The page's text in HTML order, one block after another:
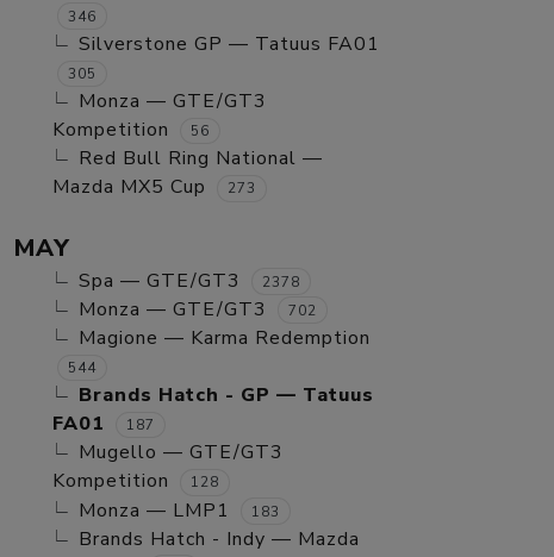
346
Silverstone GP — Tatuus FA01
305
Monza — GTE/GT3
Kompetition
56
Red Bull Ring National —
Mazda MX5 Cup
273
MAY
Spa — GTE/GT3 2378
Monza — GTE/GT3 702
Magione — Karma Redemption
544
Brands Hatch - GP — Tatuus
FA01
187
Mugello — GTE/GT3
Kompetition
128
Monza — LMP1 183
Brands Hatch - Indy — Mazda